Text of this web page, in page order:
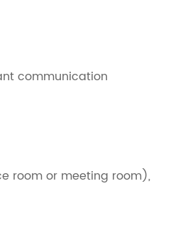
communication
room or meeting room),